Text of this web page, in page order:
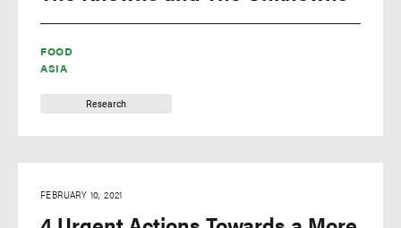
FOOD
ASIA
Research
FEBRUARY 10, 2021